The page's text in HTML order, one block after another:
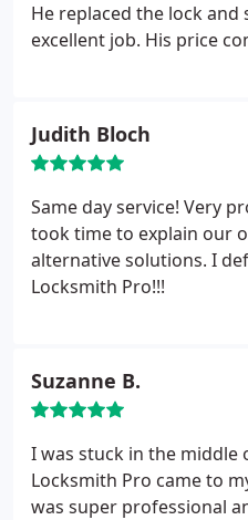
He replaced the lock and
excellent job. His price
Judith Bloch
Same day service! Very
took time to explain our
alternative solutions. I
Locksmith Pro!!!
Suzanne B.
I was stuck in the middle
Locksmith Pro came to
was super professional